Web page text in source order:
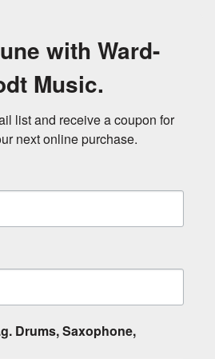
with Ward-
Music.
list and receive a coupon for
next online purchase.
Drums, Saxophone,